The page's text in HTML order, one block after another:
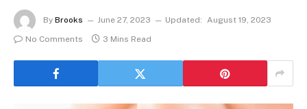
By Brooks June 27, 2023 Updated: August 19, 2023
No Comments
3 Mins Read